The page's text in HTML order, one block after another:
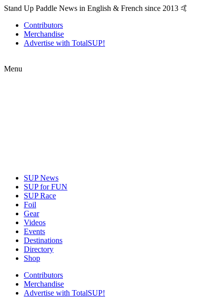
Stand Up Paddle News in English & French since 2013 🤙
Contributors
Merchandise
Advertise with TotalSUP!
Menu
SUP News
SUP for FUN
SUP Race
Foil
Gear
Videos
Events
Destinations
Directory
Shop
Contributors
Merchandise
Advertise with TotalSUP!